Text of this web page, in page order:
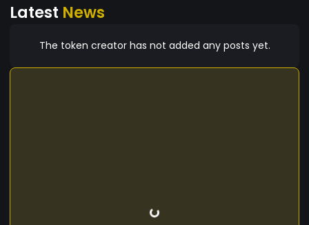
Latest News
The token creator has not added any posts yet.